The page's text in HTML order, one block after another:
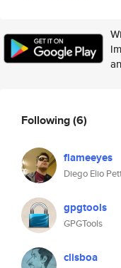
Following(6)
flameeyes
Diego Elio
gpgtools
GPGTools
clisboa